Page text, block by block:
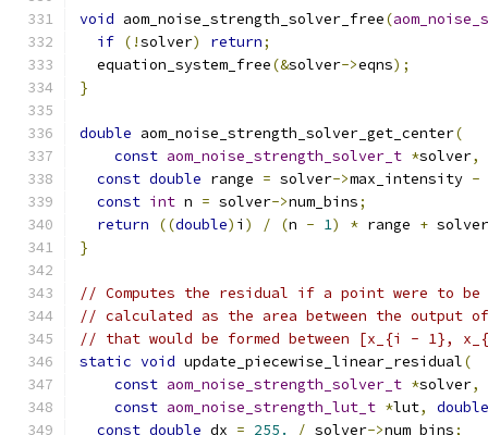
void aom_noise_strength_solver_free(
if (!solver) return;
  equation_system_free
(&solver->eqns);
}
double aom_noise_strength_solver_get_center(
const aom_noise_strength_solver_t *solver,
const double range = solver->max_intensity -
const int n = solver->num_bins;
return
((double) i ) / (n - 1) * range + solver
}
// Computes the residual if a point were to
// calculated as the area between the output
// that would be formed between [x_{i - 1},
static void update_piecewise_linear_residual(
const aom_noise_strength_solver_t *solver,
const aom_noise_strength_lut_t *lut,
double
const double dx = 255. / solver->num_bins;